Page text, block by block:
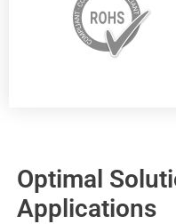
Optimal
Applications